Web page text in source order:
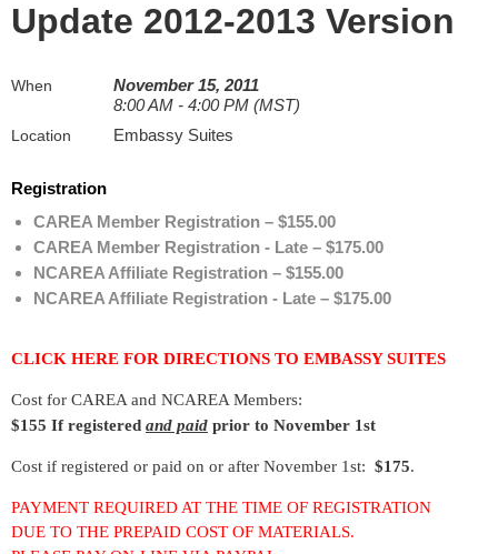
Update 2012-2013 Version
When
November 15, 2011
8:00 AM - 4:00 PM (MST)
Location Embassy Suites
Registration
CAREA Member Registration – $155.00
CAREA Member Registration - Late – $175.00
NCAREA Affiliate Registration – $155.00
NCAREA Affiliate Registration - Late – $175.00
CLICK HERE FOR DIRECTIONS TO EMBASSY SUITES
Cost for CAREA and NCAREA Members:
$155 If registered and paid prior to November 1st
Cost if registered or paid on or after November 1st: $175.
PAYMENT REQUIRED AT THE TIME OF REGISTRATION
DUE TO THE PREPAID COST OF MATERIALS.